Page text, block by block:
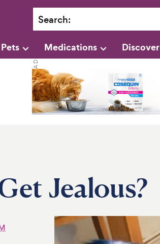
Search:
Medications Discover
Jealous?